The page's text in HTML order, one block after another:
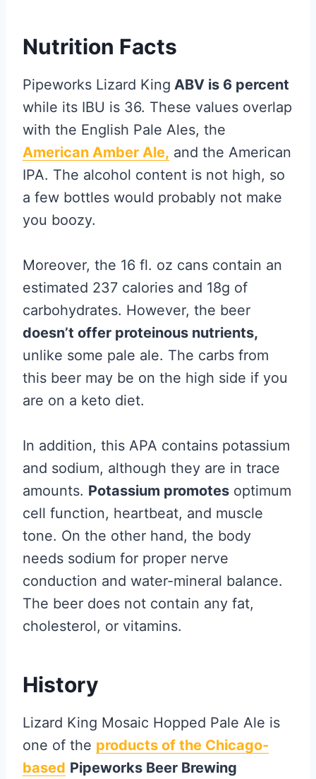
Nutrition Facts
Pipeworks Lizard King ABV is 6 percent
while its IBU is 36. These values overlap
with the English Pale Ales, the
American Amber Ale, and the American
IPA. The alcohol content is not high, so
a few bottles would probably not make
you boozy.
Moreover, the 16 fl. oz cans contain an
estimated 237 calories and 18g of
carbohydrates. However, the beer
doesn’t offer proteinous nutrients,
unlike some pale ale. The carbs from
this beer may be on the high side if you
are on a keto diet.
In addition, this APA contains potassium
and sodium, although they are in trace
amounts. Potassium promotes optimum
cell function, heartbeat, and muscle
tone. On the other hand, the body
needs sodium for proper nerve
conduction and water-mineral balance.
The beer does not contain any fat,
cholesterol, or vitamins.
History
Lizard King Mosaic Hopped Pale Ale is
one of the products of the Chicago-
based Pipeworks Beer Brewing